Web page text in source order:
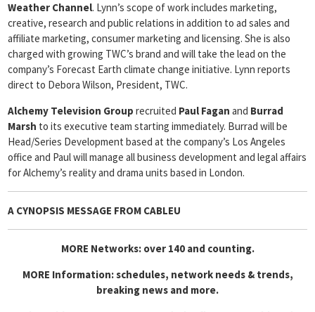
Weather Channel. Lynn’s scope of work includes marketing,
creative, research and public relations in addition to ad sales and
affiliate marketing, consumer marketing and licensing. She is also
charged with growing TWC’s brand and will take the lead on the
company’s Forecast Earth climate change initiative. Lynn reports
direct to Debora Wilson, President, TWC.
Alchemy Television Group recruited Paul Fagan and Burrad
Marsh to its executive team starting immediately. Burrad will be
Head/Series Development based at the company’s Los Angeles
office and Paul will manage all business development and legal affairs
for Alchemy’s reality and drama units based in London.
A CYNOPSIS MESSAGE FROM CABLEU
MORE Networks: over 140 and counting.
MORE Information: schedules, network needs & trends,
breaking news and more.